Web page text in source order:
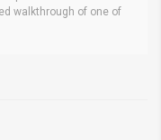
walkthrough of one of